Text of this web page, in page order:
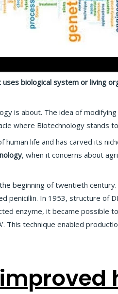
uses biological system or living
is about. The idea of
where Biotechnology stands
life and has carved its
, when it concerns about
beginning of twentieth
penicillin. In 1953, structure of
enzyme, it became possible
This technique enabled